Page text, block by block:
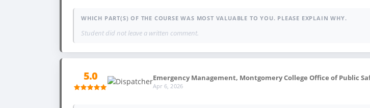
WHICH PART(S) OF THE COURSE WAS MOST VALUABLE TO YOU. PLEASE EXPLAIN WHY.
Student did not leave a written comment.
5.0 Emergency Management, Montgomery College Office of Public
Apr 6, 2026